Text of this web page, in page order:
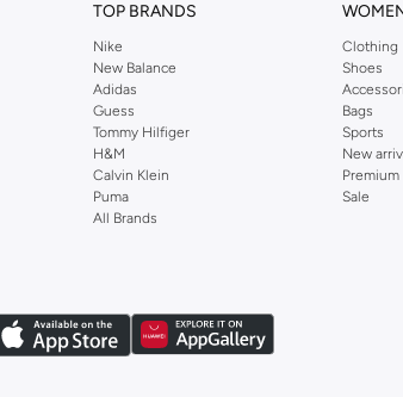
TOP BRANDS
Nike
New Balance
Adidas
Guess
Tommy Hilfiger
H&M
Calvin Klein
Puma
All Brands
Clothing
Shoes
Bags
Sports
New
Premium
Sale